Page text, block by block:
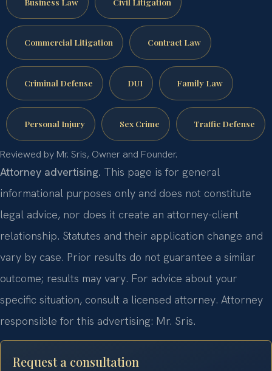
Commercial Litigation Contract Law
Criminal Defense DUI Family Law
Personal Injury Sex Crime Traffic Defense
Reviewed by Mr. Sris, Owner and Founder.
Attorney advertising. This page is for general
informational purposes only and does not constitute
legal advice, nor does it create an attorney-client
relationship. Statutes and their application change and
vary by case. Prior results do not guarantee a similar
outcome; results may vary. For advice about your
specific situation, consult a licensed attorney. Attorney
responsible for this advertising: Mr. Sris.
Request a consultation